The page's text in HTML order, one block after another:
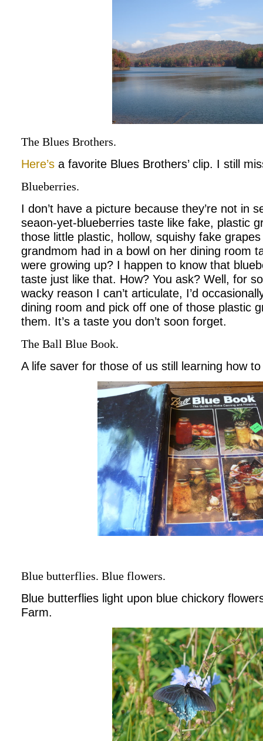
The Blues Brothers.
Here’s a favorite Blues Brothers’ clip. I still
Blueberries.
I don’t have a picture because they’re not in
seaon-yet-blueberries taste like fake, plastic
those little plastic, hollow, squishy fake
grandmom had in a bowl on her dining room
were growing up? I happen to know that
taste just like that. How? You ask? Well, for
wacky reason I can’t articulate, I’d
dining room and pick off one of those plastic
them. It’s a taste you don’t soon forget.
The Ball Blue Book.
A life saver for those of us still learning how
Blue butterflies. Blue flowers.
Blue butterflies light upon blue chickory
Farm.